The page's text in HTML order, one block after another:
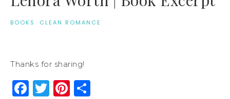
BOOKS · CLEAN ROMANCE
Thanks for sharing!
Facebook
Twitter
Pinterest